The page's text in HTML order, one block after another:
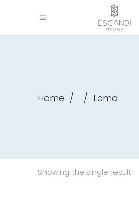
Home / / Lomo
Showing the single result